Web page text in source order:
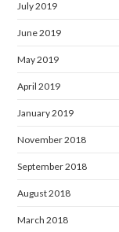
July 2019
June 2019
May 2019
April 2019
January 2019
November 2018
September 2018
August 2018
March 2018